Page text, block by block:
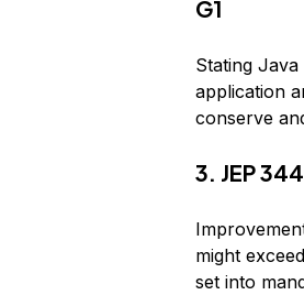
G1
Stating
application
conserve
3. JEP
might
set into